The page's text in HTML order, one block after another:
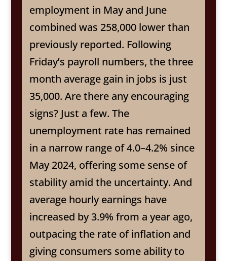
employment in May and June
combined was 258,000 lower than
previously reported. Following
Friday’s payroll numbers, the three
month average gain in jobs is just
35,000. Are there any encouraging
signs? Just a few. The
unemployment rate has remained
in a narrow range of 4.0–4.2% since
May 2024, offering some sense of
stability amid the uncertainty. And
average hourly earnings have
increased by 3.9% from a year ago,
outpacing the rate of inflation and
giving consumers some ability to